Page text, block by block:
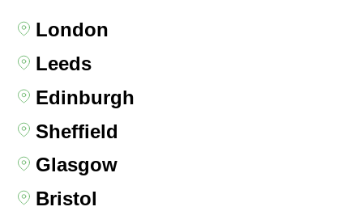
London
Leeds
Edinburgh
Sheffield
Glasgow
Bristol